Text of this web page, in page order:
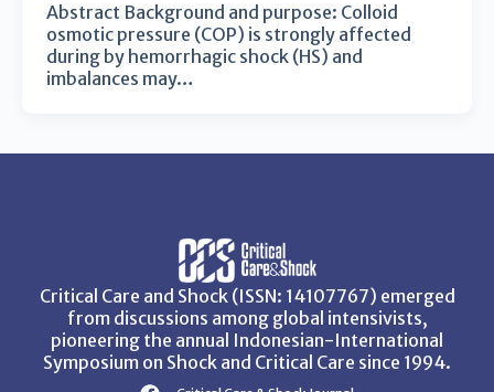
Abstract Background and purpose: Colloid
osmotic pressure (COP) is strongly affected
during by hemorrhagic shock (HS) and
imbalances may…
Critical Care and Shock (ISSN: 14107767) emerged
from discussions among global intensivists,
pioneering the annual Indonesian-International
Symposium on Shock and Critical Care since 1994.